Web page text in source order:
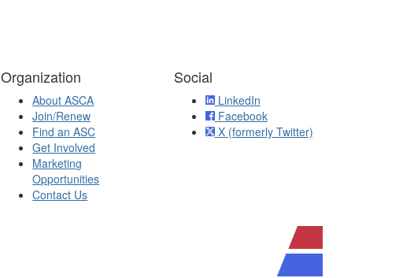
Organization
About ASCA
Join/Renew
Find an ASC
Get Involved
Marketing
Opportunities
Contact Us
Social
LinkedIn
Facebook
X (formerly Twitter)